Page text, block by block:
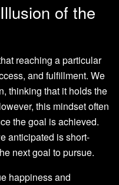
of the
reaching a particular
and fulfillment. We
thinking that it holds the
this mindset often
the goal is achieved.
anticipated is short-
next goal to pursue.
happiness and